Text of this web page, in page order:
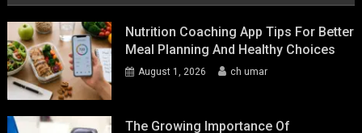
Nutrition Coaching App Tips For Better
Meal Planning And Healthy Choices
August 1, 2026 ch umar
The Growing Importance Of